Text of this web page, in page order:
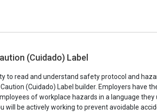
(Cuidado) Label
to read and understand safety protocol and
(Cuidado) Label builder. Employers have
of workplace hazards in a language they
will be actively working to prevent avoidable